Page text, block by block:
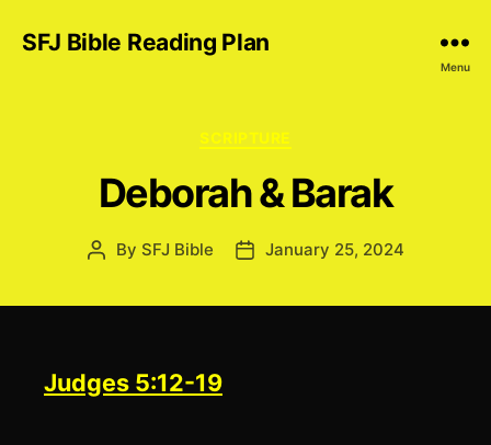
SFJ Bible Reading Plan
Menu
Categories
SCRIPTURE
Deborah & Barak
Post
By SFJ Bible
PostJanuary 25, 2024
Judges 5:12-19